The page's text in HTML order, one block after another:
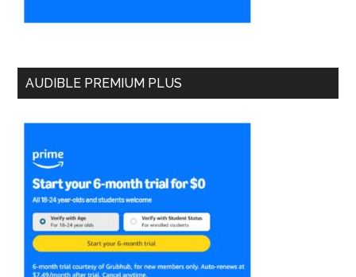
AUDIBLE PREMIUM PLUS